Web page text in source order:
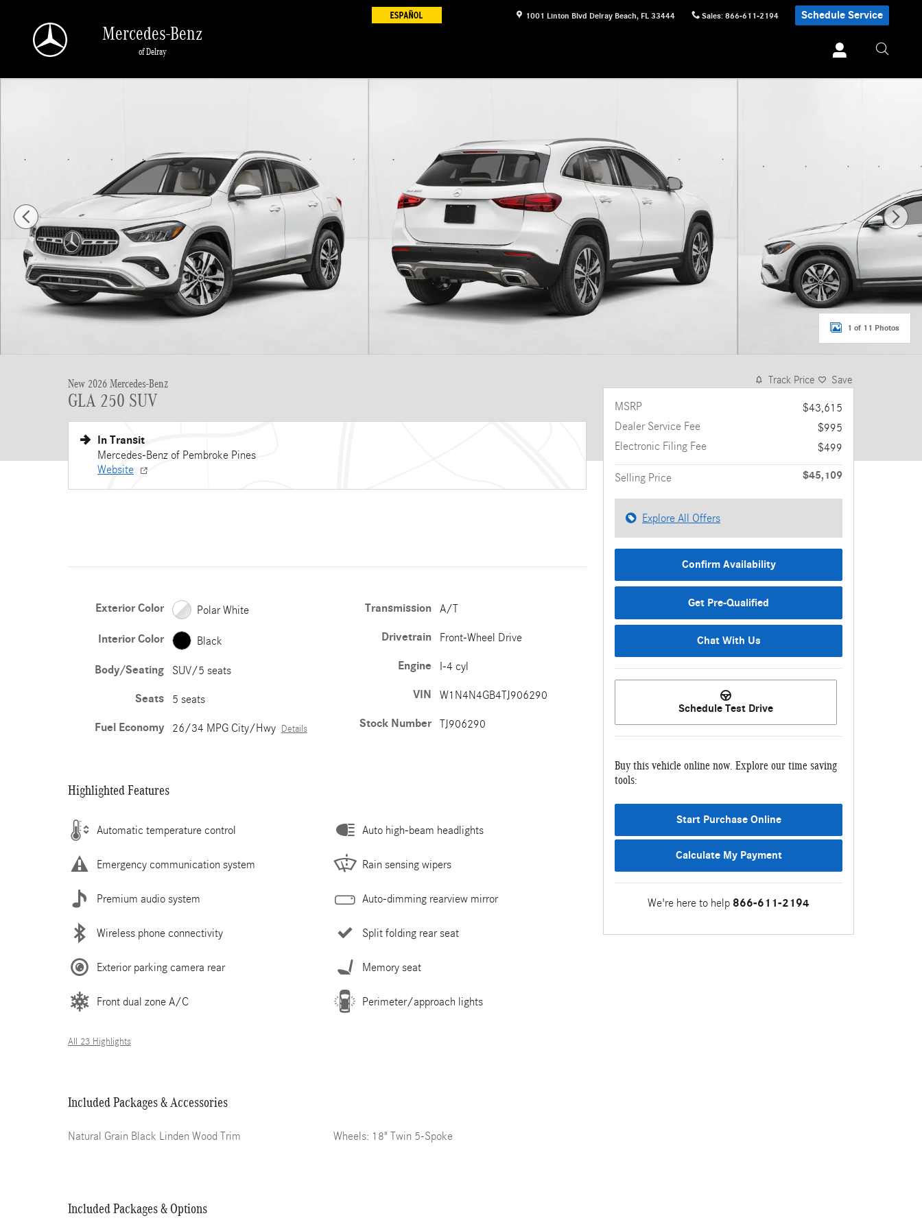
1001 Linton Blvd Delray Beach, FL 33444 Sales: 866-611-2194 Schedule Service
Mercedes-Benz
of Delray
1 of 11 Photos
New 2026 Mercedes-Benz
GLA 250 SUV
In Transit
Mercedes-Benz of Pembroke Pines
Website
Exterior Color Polar White
Interior Color Black
Body/Seating SUV/5 seats
Seats 5 seats
Fuel Economy 26/34 MPG City/Hwy Details
Transmission A/T
Drivetrain Front-Wheel Drive
Engine I-4 cyl
VIN W1N4N4GB4TJ906290
Stock Number TJ906290
Highlighted Features
Automatic temperature control
Emergency communication system
Premium audio system
Wireless phone connectivity
Exterior parking camera rear
Front dual zone A/C
Auto high-beam headlights
Rain sensing wipers
Auto-dimming rearview mirror
Split folding rear seat
Memory seat
Perimeter/approach lights
All 23 Highlights
Included Packages & Accessories
Natural Grain Black Linden Wood Trim Wheels: 18" Twin 5-Spoke
Included Packages & Options
Track Price Save
MSRP
$43,615
Dealer Service Fee
$995
Electronic Filing Fee
$499
Selling Price $45,109
Explore All Offers
Confirm Availability
Get Pre-Qualified
Chat With Us
Schedule Test Drive
Buy this vehicle online now. Explore our time saving
tools:
Start Purchase Online
Calculate My Payment
We're here to help 866-611-2194